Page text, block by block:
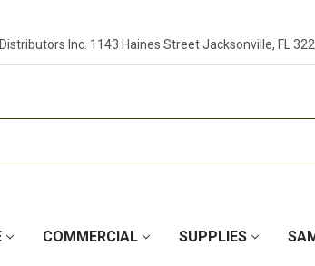
Inc. 1143 Haines Street Jacksonville, FL
COMMERCIAL SUPPLIES